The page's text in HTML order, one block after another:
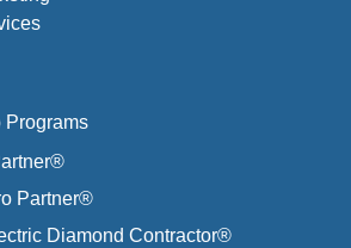
Programs
Partner®
Diamond Contractor®